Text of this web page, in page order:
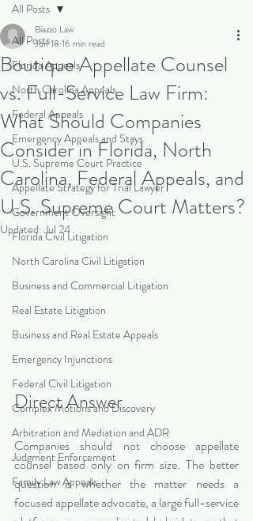
All Posts
Florida Appeals
North Carolina Appeals
Federal Appeals
Emergency Appeals and Stays
U.S. Supreme Court Practice
Appellate Strategy for Trial Lawyer
Government Oversight
Florida Civil Litigation
North Carolina Civil Litigation
Business and Commercial Litigation
Real Estate Litigation
Business and Real Estate Appeals
Emergency Injunctions
Federal Civil Litigation
Complex Motions and Discovery
Arbitration and Mediation and ADR
Judgment Enforcement
Family Law Appeals
All Posts
Boutique Appellate Counsel
vs. Full-Service Law Firm:
What Should Companies
Consider in Florida, North
Carolina, Federal Appeals, and
U.S. Supreme Court Matters?
Biazzo Law
Jun 18 16 min read
Updated:Jul 24
Direct Answer
Companies should not choose appellate
counsel based only on firm size. The better
question is whether the matter needs a
focused appellate advocate, a large full-service